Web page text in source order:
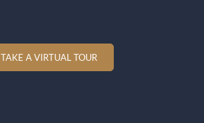
TAKE A VIRTUAL TOUR